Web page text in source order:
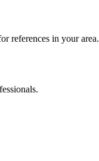
references in your area.